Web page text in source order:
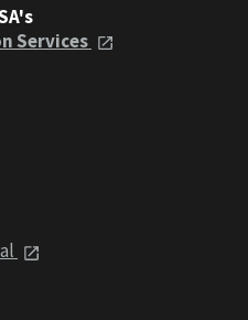
Services